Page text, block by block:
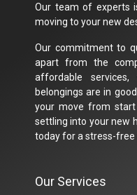
Our team of experts
moving to your new
Our commitment to
apart from the
affordable
belongings are in
your move from
settling into your new
today for a stress-free
Our Services